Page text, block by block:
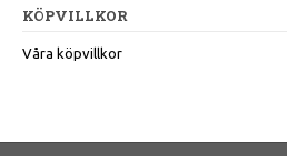
KÖPVILLKOR
Våra köpvillkor